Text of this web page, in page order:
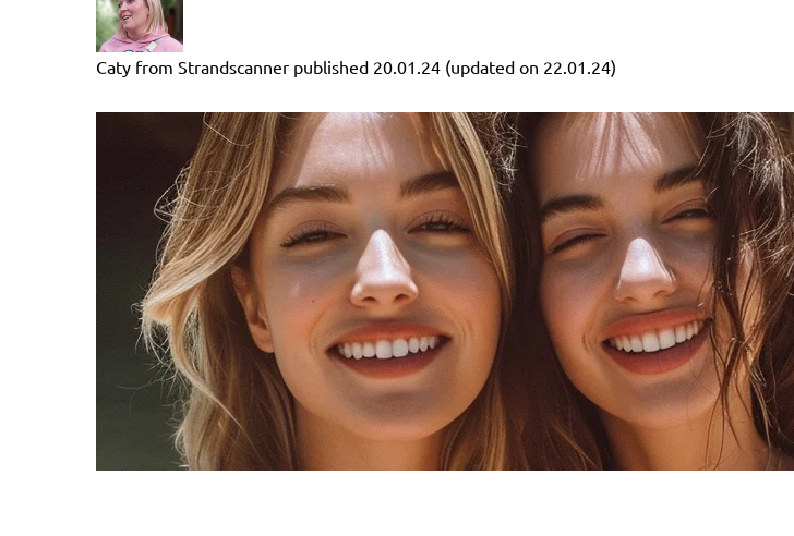
Caty from Strandscanner published 20.01.24 (updated on 22.01.24)